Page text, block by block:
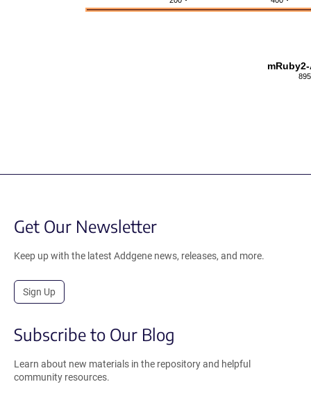
Get Our Newsletter
Keep up with the latest Addgene news, releases, and more.
Sign Up
Subscribe to Our Blog
Learn about new materials in the repository and helpful
community resources.